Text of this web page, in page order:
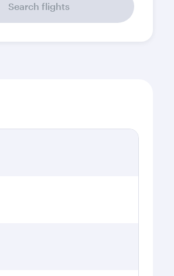
Search flights